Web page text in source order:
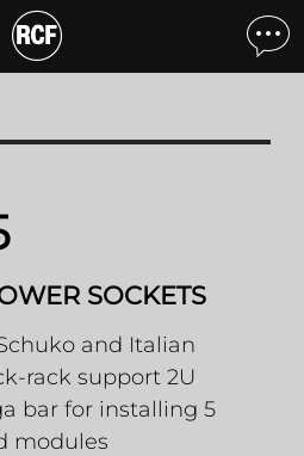
WITH
SOCKETS
and Italian
rack support 2U
bar for installing 5
modules